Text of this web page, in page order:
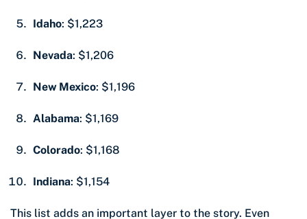
Idaho: $1,223
Nevada: $1,206
New Mexico: $1,196
Alabama: $1,169
Colorado: $1,168
Indiana: $1,154
This list adds an important layer to the story. Even